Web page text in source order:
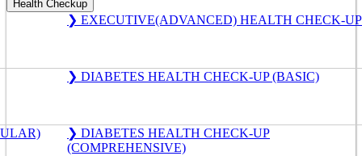
Health Checkup
❯ EXECUTIVE(ADVANCED) HEALTH CHECK-UP
❯ DIABETES HEALTH CHECK-UP (BASIC)
❯ DIABETES HEALTH CHECK-UP
(COMPREHENSIVE)